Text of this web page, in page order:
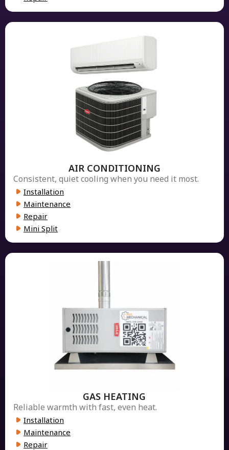
AIR CONDITIONING
Consistent, quiet cooling when you need it most.
Installation
Maintenance
Repair
Mini Split
GAS HEATING
Reliable warmth with fast, even heat.
Installation
Maintenance
Repair